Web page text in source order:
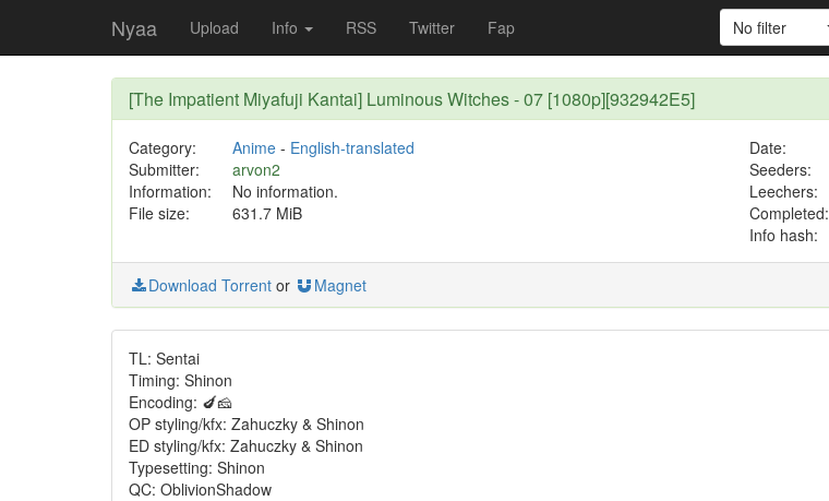
Nyaa Upload Info RSS Twitter Fap No filter
[The Impatient Miyafuji Kantai] Luminous Witches - 07 [1080p][932942E5]
Category: Anime- English-translated Date:
Submitter:
arvon2 Seeders:
Information:
No information. Leechers:
File size:
631.7 MiB Completed:
Info hash:
Download Torrent or Magnet
TL: Sentai
Timing: Shinon
Encoding: 🍆🧀
OP styling/kfx: Zahuczky & Shinon
ED styling/kfx: Zahuczky & Shinon
Typesetting: Shinon
QC: OblivionShadow